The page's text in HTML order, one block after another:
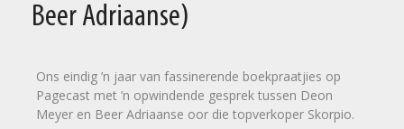
Beer Adriaanse)
Ons eindig ’n jaar van fassinerende boekpraatjies op
Pagecast met ’n opwindende gesprek tussen Deon
Meyer en Beer Adriaanse oor die topverkoper Skorpio.